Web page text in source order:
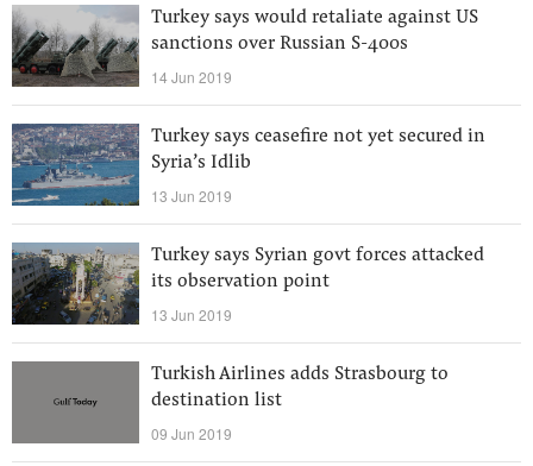
Turkey says would retaliate against US
sanctions over Russian S-400s
14 Jun 2019
Turkey says ceasefire not yet secured in
Syria’s Idlib
13 Jun 2019
Turkey says Syrian govt forces attacked
its observation point
13 Jun 2019
Turkish Airlines adds Strasbourg to
destination list
09 Jun 2019